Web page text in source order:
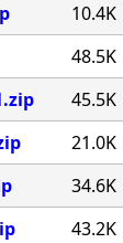
10.4K
48.5K
45.5K
21.0K
34.6K
43.2K